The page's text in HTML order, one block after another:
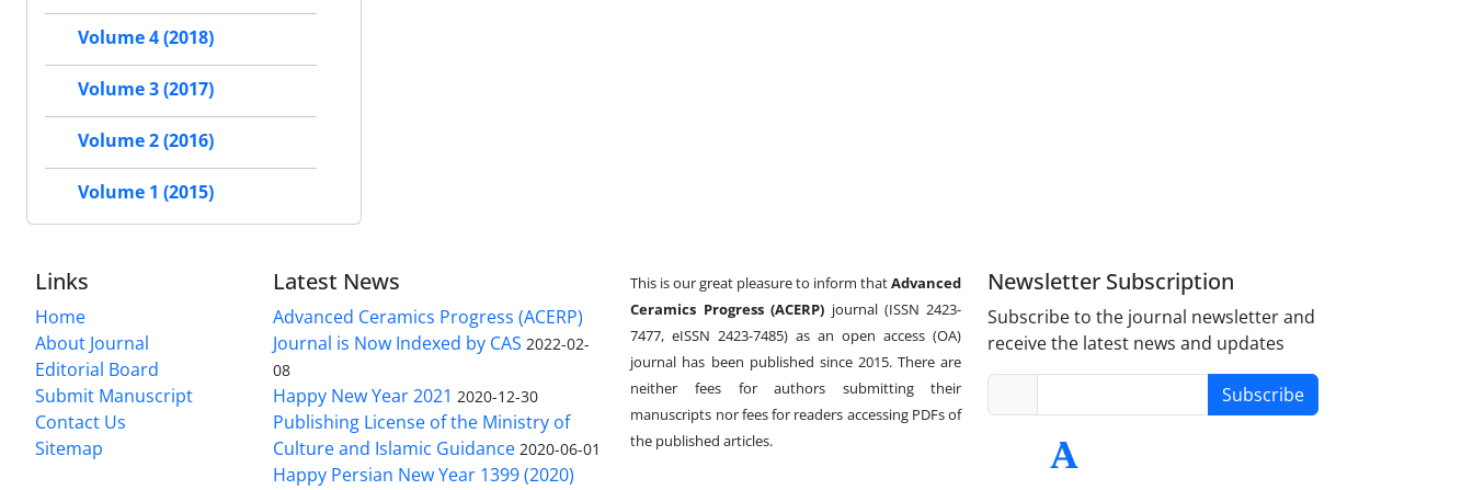
Volume 4 (2018)
Volume 3 (2017)
Volume 2 (2016)
Volume 1 (2015)
Links
Home
About Journal
Editorial Board
Submit Manuscript
Contact Us
Sitemap
Latest News
Advanced Ceramics Progress (ACERP)
Journal is Now Indexed by CAS 2022-02-
08
Happy New Year 2021 2020-12-30
Publishing License of the Ministry of
Culture and Islamic Guidance 2020-06-01
Happy Persian New Year 1399 (2020)
This is our great pleasure to inform thatAdvanced
Ceramics Progress (ACERP) journal (ISSN 2423-
7477, eISSN 2423-7485)as an open access (OA)
journal has been published since 2015. There are
neither fees for authors submitting their
manuscripts nor fees for readers accessing PDFs of
the published articles.
Newsletter Subscription
Subscribe to the journal newsletter and
receive the latest news and updates
Subscribe